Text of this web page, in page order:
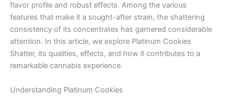
flavor profile and robust effects. Among the various
features that make it a sought-after strain, the shattering
consistency of its concentrates has garnered considerable
attention. In this article, we explore Platinum Cookies
Shatter, its qualities, effects, and how it contributes to a
remarkable cannabis experience.
Understanding Platinum Cookies